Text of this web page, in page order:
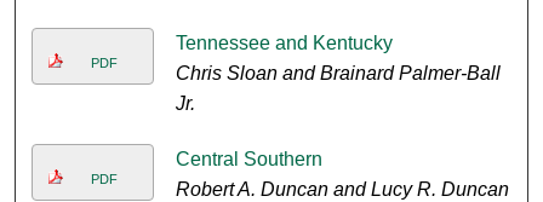
PDF
Tennessee and Kentucky
Chris Sloan and Brainard Palmer-Ball
Jr.
PDF
Central Southern
Robert A. Duncan and Lucy R. Duncan